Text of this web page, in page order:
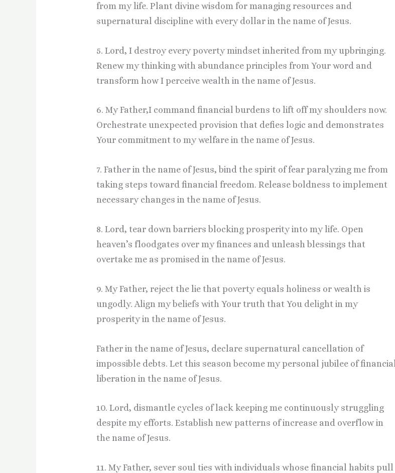
from my life. Plant divine wisdom for managing resources and
supernatural discipline with every dollar in the name of Jesus.
5. Lord, I destroy every poverty mindset inherited from my upbringing.
Renew my thinking with abundance principles from Your word and
transform how I perceive wealth in the name of Jesus.
6. My Father,I command financial burdens to lift off my shoulders now.
Orchestrate unexpected provision that defies logic and demonstrates
Your commitment to my welfare in the name of Jesus.
7. Father in the name of Jesus, bind the spirit of fear paralyzing me from
taking steps toward financial freedom. Release boldness to implement
necessary changes in the name of Jesus.
8. Lord, tear down barriers blocking prosperity into my life. Open
heaven’s floodgates over my finances and unleash blessings that
overtake me as promised in the name of Jesus.
9. My Father, reject the lie that poverty equals holiness or wealth is
ungodly. Align my beliefs with Your truth that You delight in my
prosperity in the name of Jesus.
Father in the name of Jesus, declare supernatural cancellation of
impossible debts. Let this season become my personal jubilee of financial
liberation in the name of Jesus.
10. Lord, dismantle cycles of lack keeping me continuously struggling
despite my efforts. Establish new patterns of increase and overflow in
the name of Jesus.
11. My Father, sever soul ties with individuals whose financial habits pull